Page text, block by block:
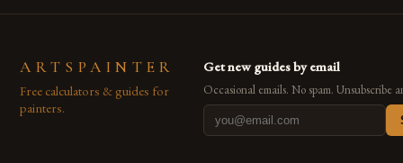
ARTSPAINTER
Free calculators & guides for
painters.
Get new guides by email
Occasional emails. No spam. Unsubscribe